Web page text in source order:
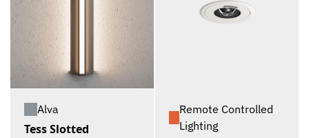
Alva
Tess Slotted
Remote Controlled
Lighting